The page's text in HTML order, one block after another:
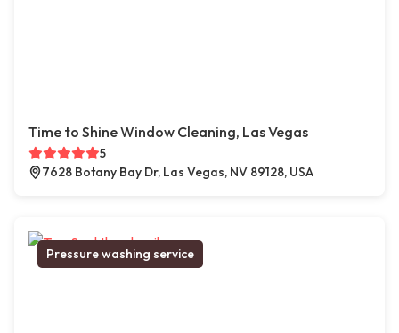
Time to Shine Window Cleaning, Las Vegas
5
7628 Botany Bay Dr, Las Vegas, NV 89128, USA
Pressure washing service